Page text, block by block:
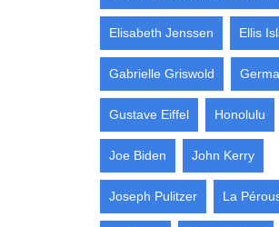
Elisabeth Jenssen Ellis
Gabrielle Griswold
Gustave Eiffel Honolulu
Joe Biden John Kerry
Joseph Pulitzer La